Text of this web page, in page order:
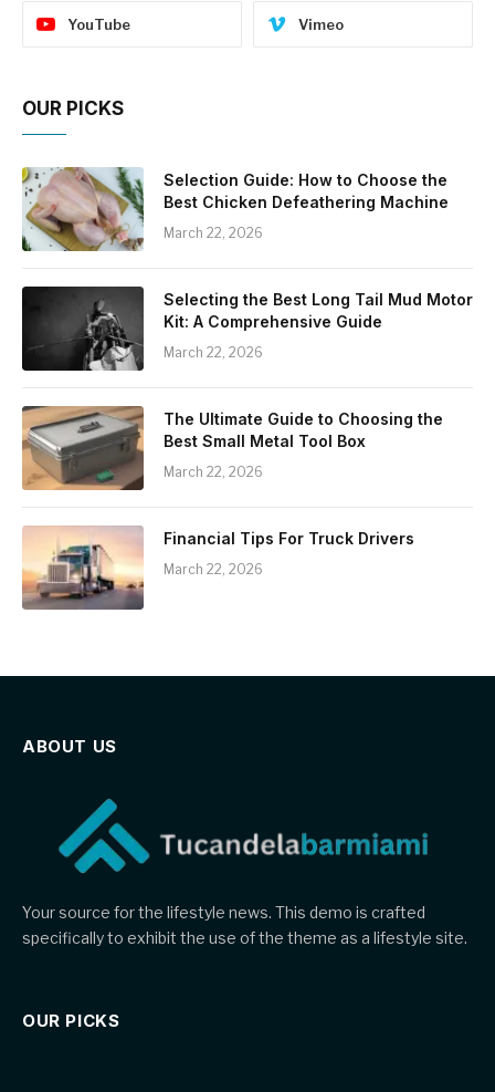
YouTube Vimeo
OUR PICKS
Selection Guide: How to Choose the
Best Chicken Defeathering Machine
March 22, 2026
Selecting the Best Long Tail Mud Motor
Kit: A Comprehensive Guide
March 22, 2026
The Ultimate Guide to Choosing the
Best Small Metal Tool Box
March 22, 2026
Financial Tips For Truck Drivers
March 22, 2026
ABOUT US
Your source for the lifestyle news. This demo is crafted
specifically to exhibit the use of the theme as a lifestyle site.
OUR PICKS